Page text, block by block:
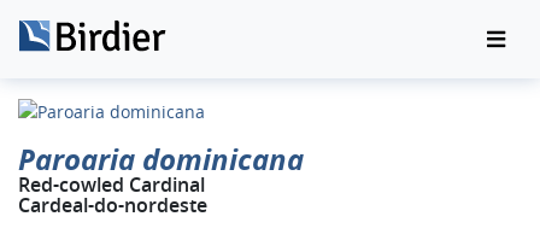
Paroaria dominicana
Red-cowled Cardinal
Cardeal-do-nordeste